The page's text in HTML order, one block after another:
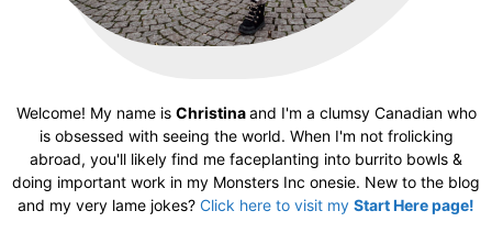
Welcome! My name is Christinaand I'm a clumsy Canadian who
is obsessed with seeing the world. When I'm not frolicking
abroad, you'll likely find me faceplanting into burrito bowls &
doing important work in my Monsters Inc onesie. New to the blog
and my very lame jokes? Click here to visit my Start Here page!